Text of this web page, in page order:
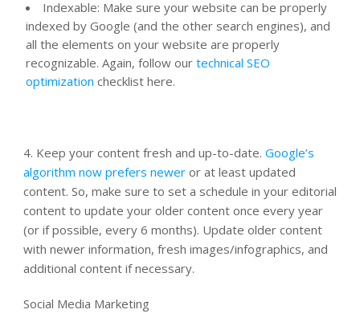
Indexable: Make sure your website can be properly
indexed by Google (and the other search engines), and
all the elements on your website are properly
recognizable. Again, follow our technical SEO
optimization checklist here.
4. Keep your content fresh and up-to-date. Google’s
algorithm now prefers neweror at least updated
content. So, make sure to set a schedule in your editorial
content to update your older content once every year
(or if possible, every 6 months). Update older content
with newer information, fresh images/infographics, and
additional content if necessary.
Social Media Marketing